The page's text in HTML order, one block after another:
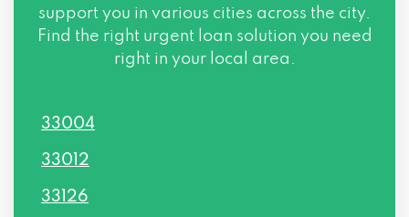
support you in various cities across the city.
Find the right urgent loan solution you need
right in your local area.
33004
33012
33126